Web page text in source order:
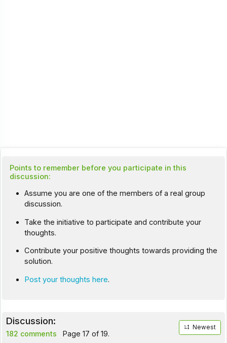
Points to remember before you participate in this
discussion:
Assume you are one of the members of a real group
discussion.
Take the initiative to participate and contribute your
thoughts.
Contribute your positive thoughts towards providing the
solution.
Post your thoughts here.
Discussion:
182 comments Page 17 of 19.
Newest